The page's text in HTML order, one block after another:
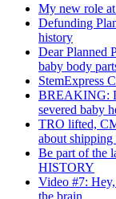
My new role
Defunding
history
Dear Planned
baby body
StemExpress
BREAKING:
severed baby
TRO lifted,
about shipping
Be part of the
HISTORY
Video #7: Hey,
the brain